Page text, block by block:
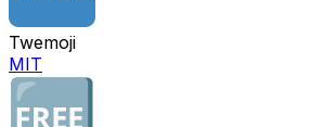
Twemoji
MIT